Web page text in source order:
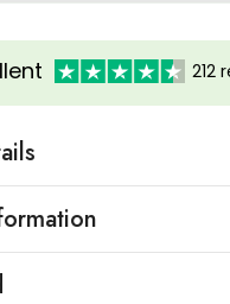
212